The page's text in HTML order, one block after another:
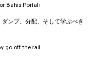
Bahis Portalı
ンプ、分配、そして学ぶべき
go off the rail